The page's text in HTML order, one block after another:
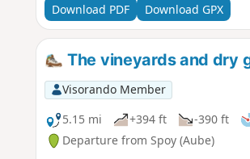
Download PDF
Download GPX
The vineyards and dry
Visorando Member
5.15 mi
+394 ft -390 ft
Departure from Spoy (Aube)